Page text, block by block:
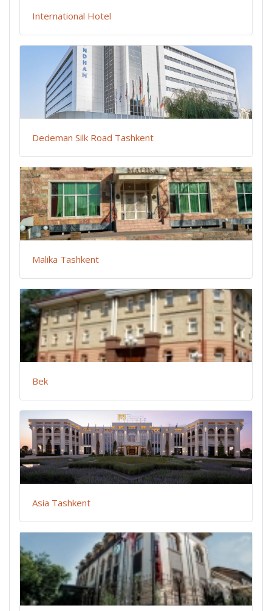
International Hotel
Dedeman Silk Road Tashkent
Malika Tashkent
Bek
Asia Tashkent